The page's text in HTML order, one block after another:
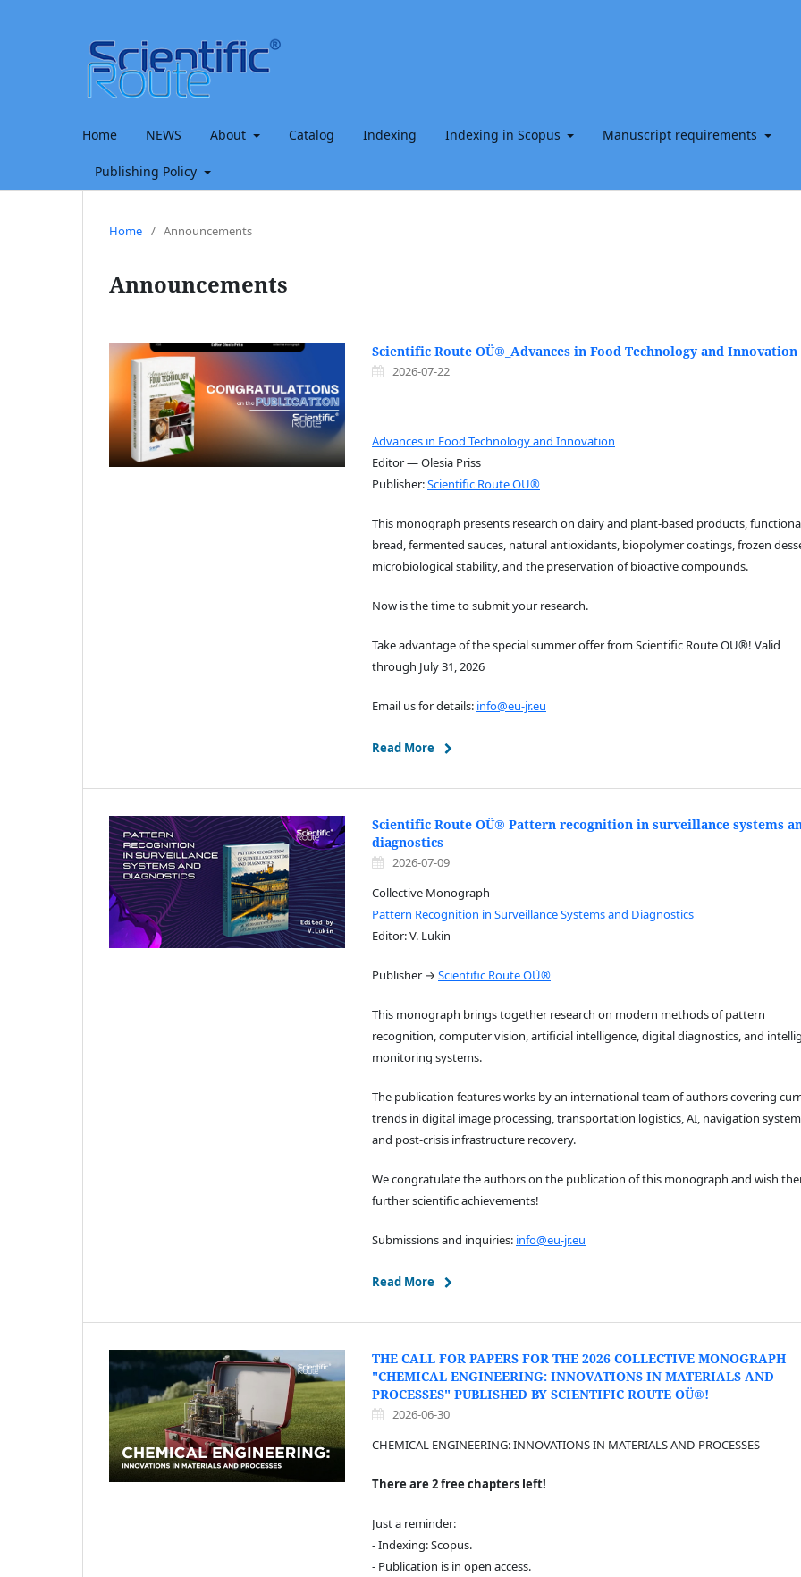
Home NEWS About Catalog Indexing Indexing in Scopus Manuscript requirements
Publishing Policy
Home / Announcements
Announcements
Scientific Route OÜ®_Advances in Food Technology and Innovation
2026-07-22
Advances in Food Technology and Innovation
Editor — Olesia Priss
Publisher:Scientific Route OÜ®
This monograph presents research on dairy and plant-based products,
bread, fermented sauces, natural antioxidants, biopolymer coatings, frozen
microbiological stability, and the preservation of bioactive compounds.
Now is the time to submit your research.
Take advantage of the special summer offer from Scientific Route OÜ®! Valid
through July 31, 2026
Email us for details: info@eu-jr.eu
Read More
Scientific Route OÜ® Pattern recognition in surveillance systems
diagnostics
2026-07-09
Collective Monograph
Pattern Recognition in Surveillance Systems and Diagnostics
Editor: V. Lukin
Publisher → Scientific Route OÜ®
This monograph brings together research on modern methods of pattern
recognition, computer vision, artificial intelligence, digital diagnostics, and
monitoring systems.
The publication features works by an international team of authors covering
trends in digital image processing, transportation logistics, AI, navigation
and post-crisis infrastructure recovery.
We congratulate the authors on the publication of this monograph and wish
further scientific achievements!
Submissions and inquiries: info@eu-jr.eu
Read More
THE CALL FOR PAPERS FOR THE 2026 COLLECTIVE MONOGRAPH
"CHEMICAL ENGINEERING: INNOVATIONS IN MATERIALS AND
PROCESSES" PUBLISHED BY SCIENTIFIC ROUTE OÜ®!
2026-06-30
CHEMICAL ENGINEERING: INNOVATIONS IN MATERIALS AND PROCESSES
There are 2 free chapters left!
Just a reminder:
- Indexing: Scopus.
- Publication is in open access.